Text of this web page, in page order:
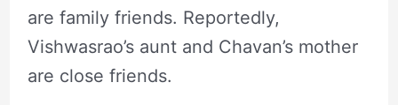
are family friends. Reportedly,
Vishwasrao’s aunt and Chavan’s mother
are close friends.